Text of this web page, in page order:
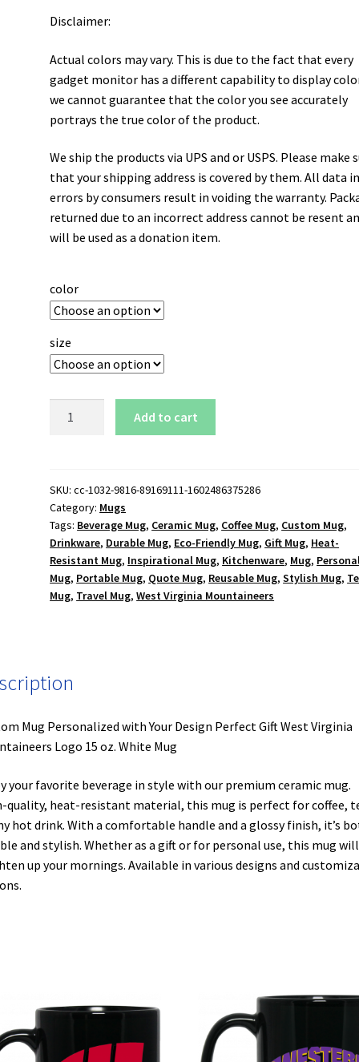
Disclaimer:
Actual colors may vary. This is due to the fact that every
gadget monitor has a different capability to display
we cannot guarantee that the color you see accurately
portrays the true color of the product.
We ship the products via UPS and or USPS. Please make
that your shipping address is covered by them. All data
errors by consumers result in voiding the warranty.
returned due to an incorrect address cannot be resent
will be used as a donation item.
color
size
15
oz.
White
Mug
quantity
Add to cart
SKU:cc-1032-9816-89169111-1602486375286
Category: Mugs
Tags: Beverage Mug, Ceramic Mug, Coffee Mug, Custom Mug,
Drinkware, Durable Mug, Eco-Friendly Mug, Gift Mug, Heat-
Resistant Mug, Inspirational Mug, Kitchenware, Mug,
Mug, Portable Mug, Quote Mug, Reusable Mug,Stylish Mug,
Mug, Travel Mug,West Virginia Mountaineers
Mug Personalized with Your Design Perfect Gift West Virginia
Logo 15 oz. White Mug
your favorite beverage in style with our premium ceramic mug.
quality, heat-resistant material, this mug is perfect for coffee,
hot drink. With a comfortable handle and a glossy finish, it’s
and stylish. Whether as a gift or for personal use, this mug will
up your mornings. Available in various designs and